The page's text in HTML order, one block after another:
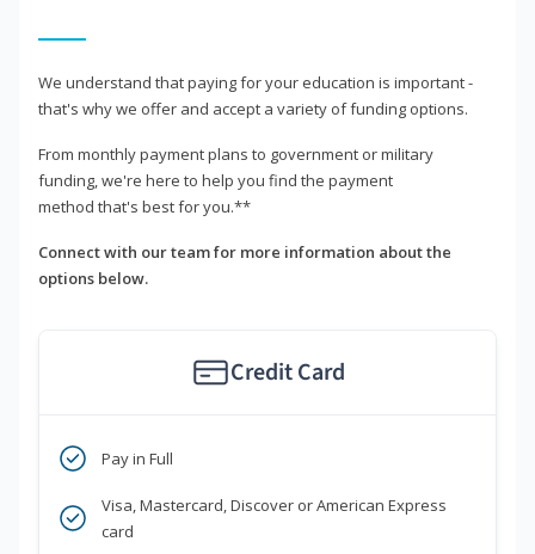
We understand that paying for your education is important -
that's why we offer and accept a variety of funding options.
From monthly payment plans to government or military
funding, we're here to help you find the payment
method that's best for you.**
Connect with our team for more information about the
options below.
Credit Card
Pay in Full
Visa, Mastercard, Discover or American Express
card